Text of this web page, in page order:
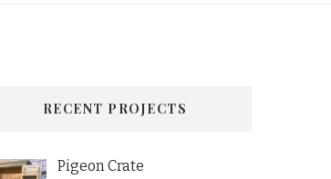
RECENT PROJECTS
Pigeon Crate